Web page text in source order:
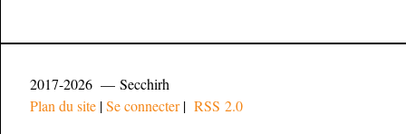
2017-2026 — Secchirh
Plan du site |Se connecter| RSS 2.0